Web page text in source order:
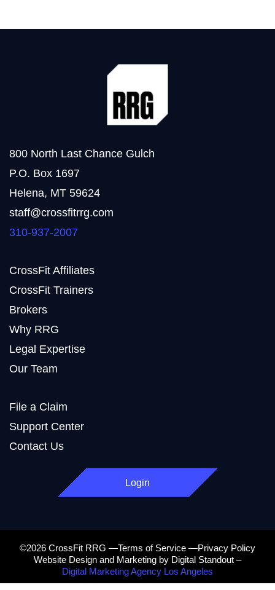
800 North Last Chance Gulch
P.O. Box 1697
Helena, MT 59624
staff@crossfitrrg.com
310-937-2007
CrossFit Affiliates
CrossFit Trainers
Brokers
Why RRG
Legal Expertise
Our Team
File a Claim
Support Center
Contact Us
Login
©2026 CrossFit RRG —Terms of Service —Privacy Policy
Website Design and Marketing by Digital Standout –
Digital Marketing Agency Los Angeles